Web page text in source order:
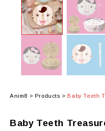
Anim8 > Products > Baby Teeth
Baby Teeth